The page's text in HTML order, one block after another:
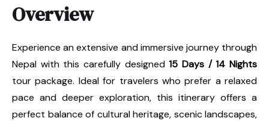
Overview
Experience an extensive and immersive journey through
Nepal with this carefully designed15 Days / 14 Nights
tour package. Ideal for travelers who prefer a relaxed
pace and deeper exploration, this itinerary offers a
perfect balance of cultural heritage, scenic landscapes,